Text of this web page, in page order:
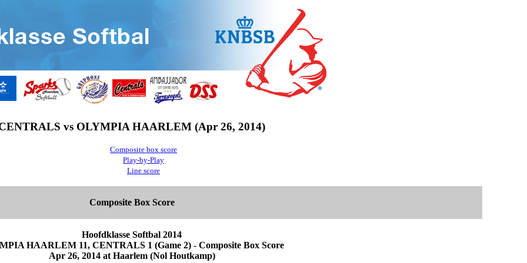
vs OLYMPIA HAARLEM (Apr 26, 2014)
Composite box score
Play-by-Play
Line score
Composite Box Score
Hoofdklasse Softbal 2014
HAARLEM 11, CENTRALS 1 (Game 2) - Composite Box Score
Apr 26, 2014 at Haarlem (Nol Houtkamp)